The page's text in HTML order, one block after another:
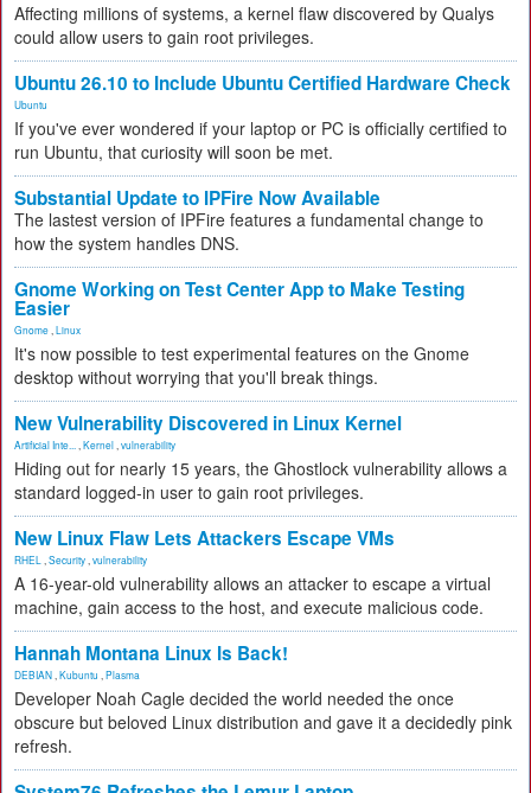
Affecting millions of systems, a kernel flaw discovered by Qualys
could allow users to gain root privileges.
Ubuntu 26.10 to Include Ubuntu Certified Hardware Check
Ubuntu
If you've ever wondered if your laptop or PC is officially certified to
run Ubuntu, that curiosity will soon be met.
Substantial Update to IPFire Now Available
The lastest version of IPFire features a fundamental change to
how the system handles DNS.
Gnome Working on Test Center App to Make Testing
Easier
Gnome Linux
It's now possible to test experimental features on the Gnome
desktop without worrying that you'll break things.
New Vulnerability Discovered in Linux Kernel
Artificial Inte... Kernel vulnerability
Hiding out for nearly 15 years, the Ghostlock vulnerability allows a
standard logged-in user to gain root privileges.
New Linux Flaw Lets Attackers Escape VMs
RHEL Security vulnerability
A 16-year-old vulnerability allows an attacker to escape a virtual
machine, gain access to the host, and execute malicious code.
Hannah Montana Linux Is Back!
DEBIAN Kubuntu Plasma
Developer Noah Cagle decided the world needed the once
obscure but beloved Linux distribution and gave it a decidedly pink
refresh.